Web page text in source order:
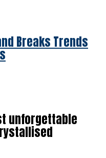
Breaks Trends
unforgettable